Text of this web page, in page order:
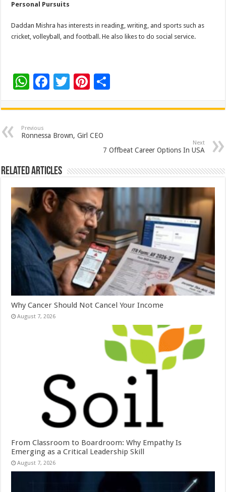
Personal Pursuits
Daddan Mishra has interests in reading, writing, and sports such as
cricket, volleyball, and football. He also likes to do social service.
W
at
sA
p
F
e
b
o
k
T
tt
er
Pi
er
es
ar
Previous
Ronnessa Brown, Girl CEO
Next
7 Offbeat Career Options In USA
Related Articles
Why Cancer Should Not Cancel Your Income
August 7, 2026
From Classroom to Boardroom: Why Empathy Is
Emerging as a Critical Leadership Skill
August 7, 2026